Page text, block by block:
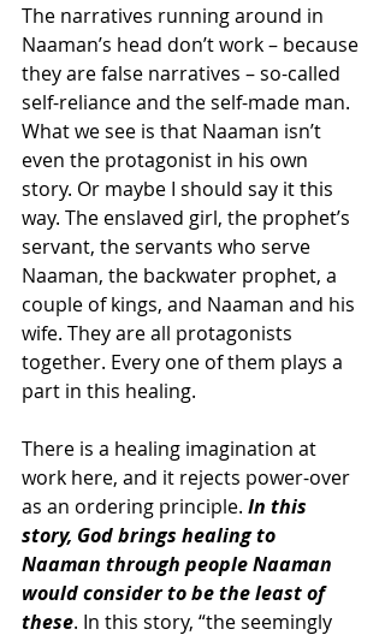
The narratives running around in
Naaman’s head don’t work – because
they are false narratives – so-called
self-reliance and the self-made man.
What we see is that Naaman isn’t
even the protagonist in his own
story. Or maybe I should say it this
way. The enslaved girl, the prophet’s
servant, the servants who serve
Naaman, the backwater prophet, a
couple of kings, and Naaman and his
wife. They are all protagonists
together. Every one of them plays a
part in this healing.
There is a healing imagination at
work here, and it rejects power-over
as an ordering principle. In this
story, God brings healing to
Naaman through people Naaman
would consider to be the least of
these. In this story, “the seemingly